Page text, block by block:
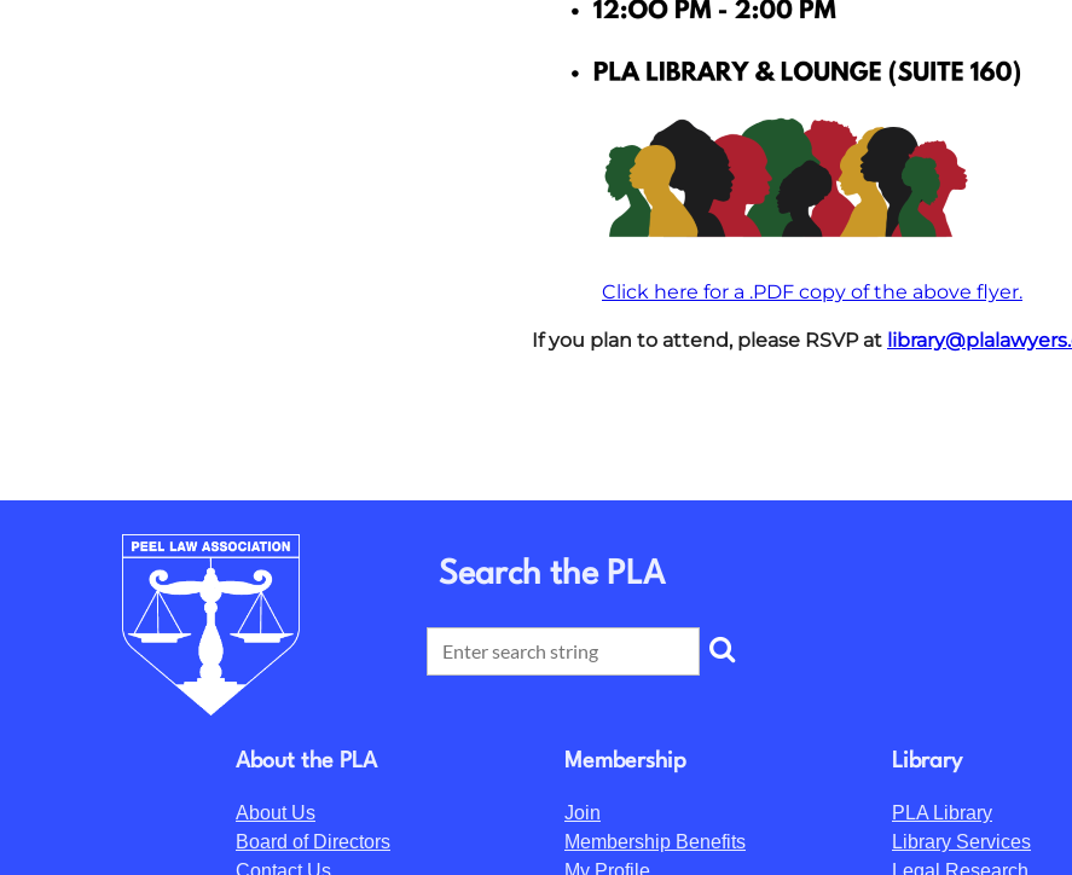
Click here for a .PDF copy of the above flyer.
If you plan to attend, please RSVP at
Search the PLA
About the PLA
About Us
Board of Directors
Contact Us
Membership
Join
Membership Benefits
My Profile
Library
PLA Library
Library Services
Legal Research